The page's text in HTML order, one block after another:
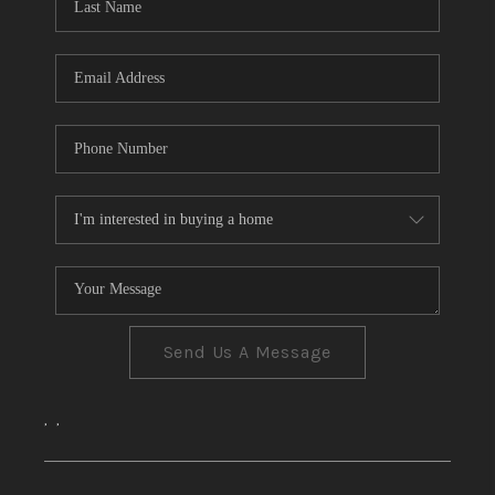
TOP AREAS
Send Us A Message
, ,